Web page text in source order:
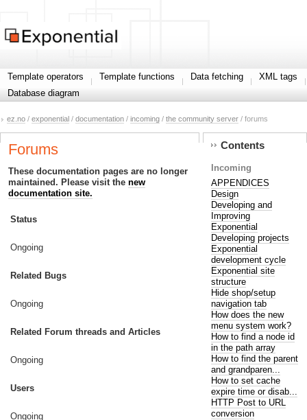
Template operators Template functions Data fetching
XML tags
Database diagram
ez.no / exponential / documentation / incoming / the community server / forums
Forums
These documentation pages are no longer
maintained. Please visit the new
documentation site.
Status
Ongoing
Related Bugs
Ongoing
Related Forum threads and Articles
Ongoing
Users
Ongoing
Contents
Incoming
APPENDICES
Design
Developing and
Improving
Exponential
Developing projects
Exponential
development cycle
Exponential site
structure
Hide shop/setup
navigation tab
How does the new
menu system work?
How to find a node id
in the path array
How to find the parent
and grandparen...
How to set cache
expire time or disab...
HTTP Post to URL
conversion